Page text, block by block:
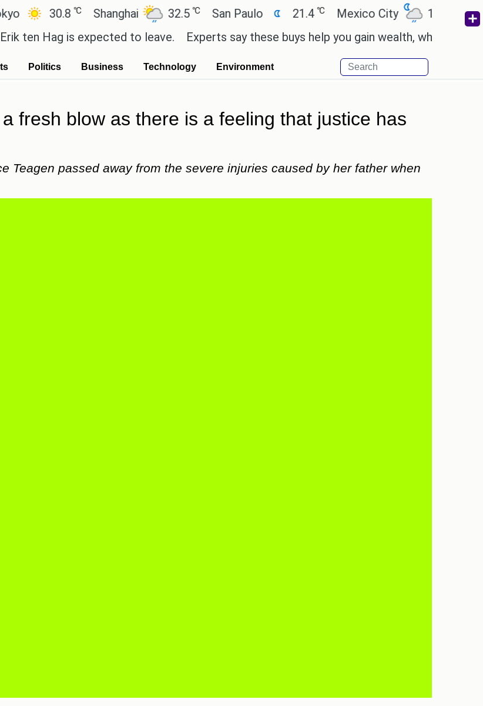
30.8 ℃ Shanghai 32.5 ℃ San Paulo 21.4 ℃ Mexico City 17.5 ℃
Cairo
Hag is expected to leave.
Experts say these buys help you gain wealth, while others don't.
Politics Business Technology Environment
fresh blow as there is a feeling that justice has
Teagen passed away from the severe injuries caused by her father when